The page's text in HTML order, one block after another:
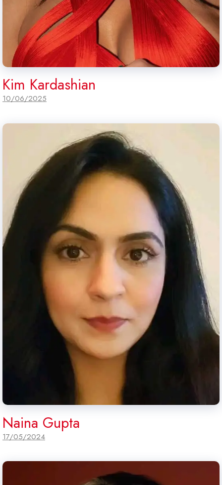
Kim Kardashian
10/06/2025
Naina Gupta
17/05/2024